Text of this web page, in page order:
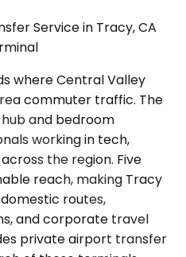
Service in Tracy, CA
where Central Valley
commuter traffic. The
and bedroom
working in tech,
the region. Five
reach, making Tracy
routes,
and corporate travel
private airport transfer